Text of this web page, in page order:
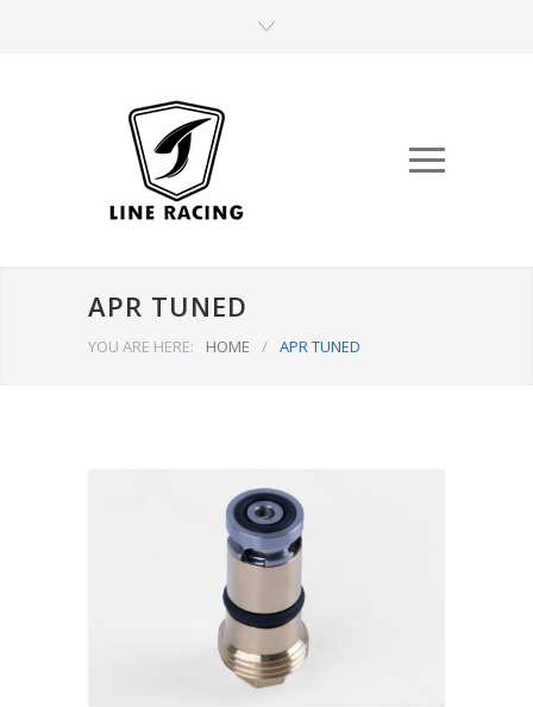
APR TUNED
YOU ARE HERE: HOME / APR TUNED